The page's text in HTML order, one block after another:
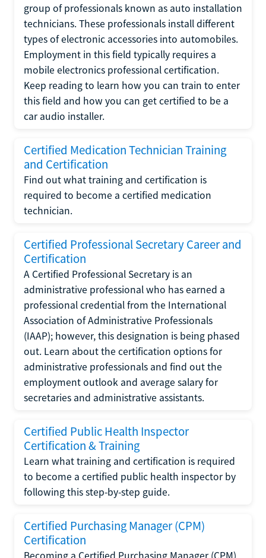
group of professionals known as auto installation
technicians. These professionals install different
types of electronic accessories into automobiles.
Employment in this field typically requires a
mobile electronics professional certification.
Keep reading to learn how you can train to enter
this field and how you can get certified to be a
car audio installer.
Certified Medication Technician Training
and Certification
Find out what training and certification is
required to become a certified medication
technician.
Certified Professional Secretary Career and
Certification
A Certified Professional Secretary is an
administrative professional who has earned a
professional credential from the International
Association of Administrative Professionals
(IAAP); however, this designation is being phased
out. Learn about the certification options for
administrative professionals and find out the
employment outlook and average salary for
secretaries and administrative assistants.
Certified Public Health Inspector
Certification & Training
Learn what training and certification is required
to become a certified public health inspector by
following this step-by-step guide.
Certified Purchasing Manager (CPM)
Certification